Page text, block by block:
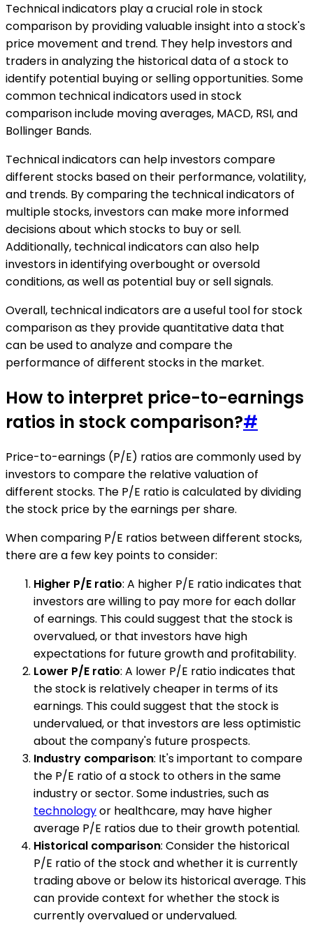
Technical indicators play a crucial role in stock
comparison by providing valuable insight into a stock's
price movement and trend. They help investors and
traders in analyzing the historical data of a stock to
identify potential buying or selling opportunities. Some
common technical indicators used in stock
comparison include moving averages, MACD, RSI, and
Bollinger Bands.
Technical indicators can help investors compare
different stocks based on their performance, volatility,
and trends. By comparing the technical indicators of
multiple stocks, investors can make more informed
decisions about which stocks to buy or sell.
Additionally, technical indicators can also help
investors in identifying overbought or oversold
conditions, as well as potential buy or sell signals.
Overall, technical indicators are a useful tool for stock
comparison as they provide quantitative data that
can be used to analyze and compare the
performance of different stocks in the market.
How to interpret price-to-earnings
ratios in stock comparison?#
Price-to-earnings (P/E) ratios are commonly used by
investors to compare the relative valuation of
different stocks. The P/E ratio is calculated by dividing
the stock price by the earnings per share.
When comparing P/E ratios between different stocks,
there are a few key points to consider:
Higher P/E ratio: A higher P/E ratio indicates that
investors are willing to pay more for each dollar
of earnings. This could suggest that the stock is
overvalued, or that investors have high
expectations for future growth and profitability.
Lower P/E ratio: A lower P/E ratio indicates that
the stock is relatively cheaper in terms of its
earnings. This could suggest that the stock is
undervalued, or that investors are less optimistic
about the company's future prospects.
Industry comparison: It's important to compare
the P/E ratio of a stock to others in the same
industry or sector. Some industries, such as
technologyor healthcare, may have higher
average P/E ratios due to their growth potential.
Historical comparison: Consider the historical
P/E ratio of the stock and whether it is currently
trading above or below its historical average. This
can provide context for whether the stock is
currently overvalued or undervalued.